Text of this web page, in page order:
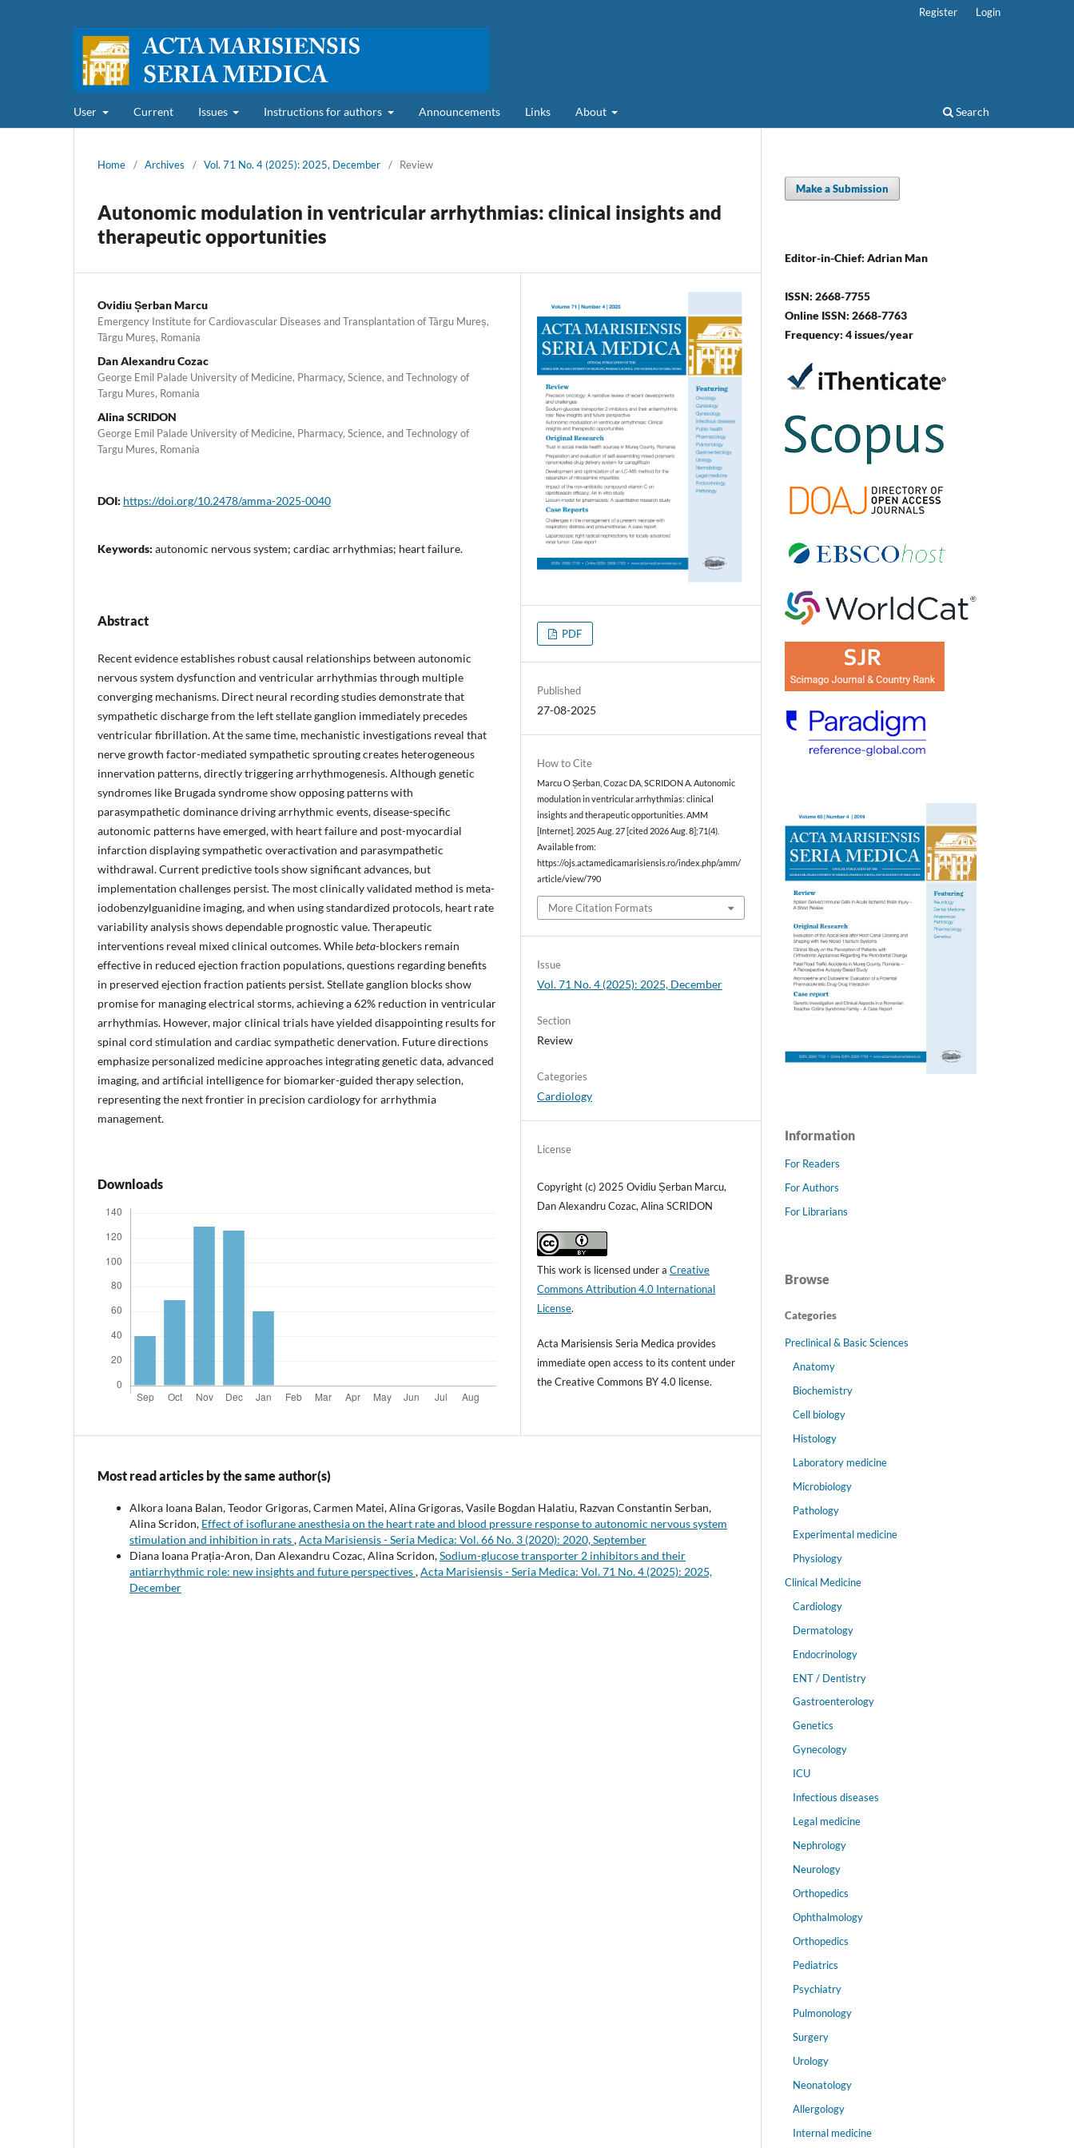
User Current Issues Instructions for authors Announcements Links About Search
Register Login
Home / Archives / Vol. 71 No. 4 (2025): 2025, December / Review
Autonomic modulation in ventricular arrhythmias: clinical insights and
therapeutic opportunities
Ovidiu Șerban Marcu
Emergency Institute for Cardiovascular Diseases and Transplantation of Târgu Mureș,
Târgu Mureș, Romania
Dan Alexandru Cozac
George Emil Palade University of Medicine, Pharmacy, Science, and Technology of
Targu Mures, Romania
Alina SCRIDON
George Emil Palade University of Medicine, Pharmacy, Science, and Technology of
Targu Mures, Romania
DOI: https://doi.org/10.2478/amma-2025-0040
Keywords: autonomic nervous system; cardiac arrhythmias; heart failure.
Abstract
Recent evidence establishes robust causal relationships between autonomic
nervous system dysfunction and ventricular arrhythmias through multiple
converging mechanisms. Direct neural recording studies demonstrate that
sympathetic discharge from the left stellate ganglion immediately precedes
ventricular fibrillation. At the same time, mechanistic investigations reveal that
nerve growth factor-mediated sympathetic sprouting creates heterogeneous
innervation patterns, directly triggering arrhythmogenesis. Although genetic
syndromes like Brugada syndrome show opposing patterns with
parasympathetic dominance driving arrhythmic events, disease-specific
autonomic patterns have emerged, with heart failure and post-myocardial
infarction displaying sympathetic overactivation and parasympathetic
withdrawal. Current predictive tools show significant advances, but
implementation challenges persist. The most clinically validated method is meta-
iodobenzylguanidine imaging, and when using standardized protocols, heart rate
variability analysis shows dependable prognostic value. Therapeutic
interventions reveal mixed clinical outcomes. Whilebeta-blockers remain
effective in reduced ejection fraction populations, questions regarding benefits
in preserved ejection fraction patients persist. Stellate ganglion blocks show
promise for managing electrical storms, achieving a 62% reduction in ventricular
arrhythmias. However, major clinical trials have yielded disappointing results for
spinal cord stimulation and cardiac sympathetic denervation. Future directions
emphasize personalized medicine approaches integrating genetic data, advanced
imaging, and artificial intelligence for biomarker-guided therapy selection,
representing the next frontier in precision cardiology for arrhythmia
management.
Downloads
PDF
Published
27-08-2025
How to Cite
Marcu O Șerban, Cozac DA, SCRIDON A. Autonomic
modulation in ventricular arrhythmias: clinical
insights and therapeutic opportunities. AMM
[Internet]. 2025 Aug. 27 [cited 2026 Aug. 8];71(4).
Available from:
https://ojs.actamedicamarisiensis.ro/index.php/amm/
article/view/790
More Citation Formats
Issue
Vol. 71 No. 4 (2025): 2025, December
Section
Review
Categories
Cardiology
License
Copyright (c) 2025 Ovidiu Șerban Marcu,
Dan Alexandru Cozac, Alina SCRIDON
This work is licensed under aCreative
Commons Attribution 4.0 International
License.
Acta Marisiensis Seria Medica provides
immediate open access to its content under
the Creative Commons BY 4.0 license.
Most read articles by the same author(s)
Alkora Ioana Balan, Teodor Grigoras, Carmen Matei, Alina Grigoras, Vasile Bogdan Halatiu, Razvan Constantin Serban,
Alina Scridon, Effect of isoflurane anesthesia on the heart rate and blood pressure response to autonomic nervous system
stimulation and inhibition in rats,Acta Marisiensis - Seria Medica: Vol. 66 No. 3 (2020): 2020, September
Diana Ioana Prația-Aron, Dan Alexandru Cozac, Alina Scridon,Sodium-glucose transporter 2 inhibitors and their
antiarrhythmic role: new insights and future perspectives,Acta Marisiensis - Seria Medica: Vol. 71 No. 4 (2025): 2025,
December
Make a Submission
Editor-in-Chief: Adrian Man
ISSN: 2668-7755
Online ISSN: 2668-7763
Frequency: 4 issues/year
Information
For Readers
For Authors
For Librarians
Browse
Categories
Preclinical & Basic Sciences
Anatomy
Biochemistry
Cell biology
Histology
Laboratory medicine
Microbiology
Pathology
Experimental medicine
Physiology
Clinical Medicine
Cardiology
Dermatology
Endocrinology
ENT / Dentistry
Gastroenterology
Genetics
Gynecology
ICU
Infectious diseases
Legal medicine
Nephrology
Neurology
Orthopedics
Ophthalmology
Orthopedics
Pediatrics
Psychiatry
Pulmonology
Surgery
Urology
Neonatology
Allergology
Internal medicine